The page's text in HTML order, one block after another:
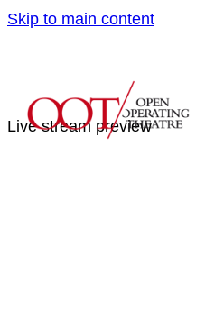
Skip to main content
Live stream preview